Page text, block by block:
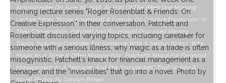
Amphitheater On June 30, 2016, As Part Of The Week One Morning
Lecture Series “Roger Rosenblatt & Friends: On Creative Expression.” In
Their Conversation, Patchett And Rosenblatt Discussed Varying
Topics, Including Caretaker For Someone With A Serious Illness, Why
Magic As A Trade Is Often Misogynistic, Patchett’s Knack For Financial
Management As A Teenager, And The “invisibilities” That Go Into A
Novel. Photos By Carolyn Brown.